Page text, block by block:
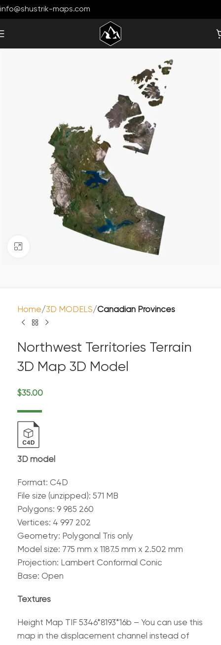
info@shustrik-maps.com
Home 3D MODELS Canadian Provinces
Northwest Territories Terrain
3D Map 3D Model
$35.00
3D model
Format: C4D
File size (unzipped): 571 MB
Polygons: 9 985 260
Vertices: 4 997 202
Geometry: Polygonal Tris only
Model size: 775 mm x 1187.5 mm x 2.502 mm
Projection: Lambert Conformal Conic
Base: Open
Textures
Height Map TIF 5346*8193*16b – You can use this
map in the displacement channel instead of